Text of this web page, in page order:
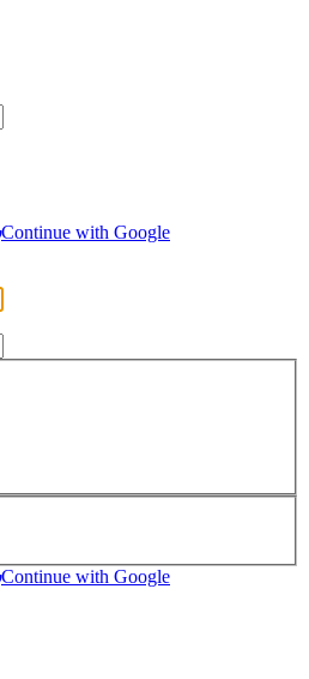
Continue with Google
Continue with Google